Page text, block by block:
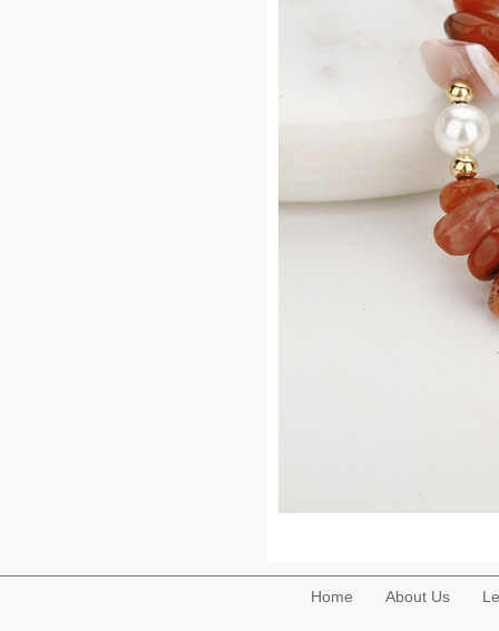
Home About Us